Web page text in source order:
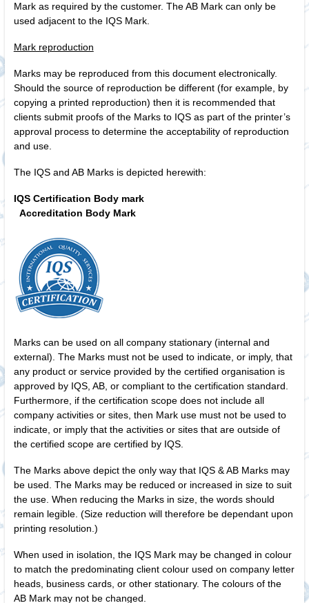
Mark as required by the customer. The AB Mark can only be
used adjacent to the IQS Mark.
Mark reproduction
Marks may be reproduced from this document electronically.
Should the source of reproduction be different (for example, by
copying a printed reproduction) then it is recommended that
clients submit proofs of the Marks to IQS as part of the printer’s
approval process to determine the acceptability of reproduction
and use.
The IQS and AB Marks is depicted herewith:
IQS Certification Body mark
Accreditation Body Mark
Marks can be used on all company stationary (internal and
external). The Marks must not be used to indicate, or imply, that
any product or service provided by the certified organisation is
approved by IQS, AB, or compliant to the certification standard.
Furthermore, if the certification scope does not include all
company activities or sites, then Mark use must not be used to
indicate, or imply that the activities or sites that are outside of
the certified scope are certified by IQS.
The Marks above depict the only way that IQS & AB Marks may
be used. The Marks may be reduced or increased in size to suit
the use. When reducing the Marks in size, the words should
remain legible. (Size reduction will therefore be dependant upon
printing resolution.)
When used in isolation, the IQS Mark may be changed in colour
to match the predominating client colour used on company letter
heads, business cards, or other stationary. The colours of the
AB Mark may not be changed.